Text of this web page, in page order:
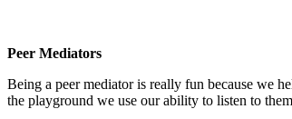
Peer Mediators
Being a peer mediator is really fun because we
the playground we use our ability to listen to